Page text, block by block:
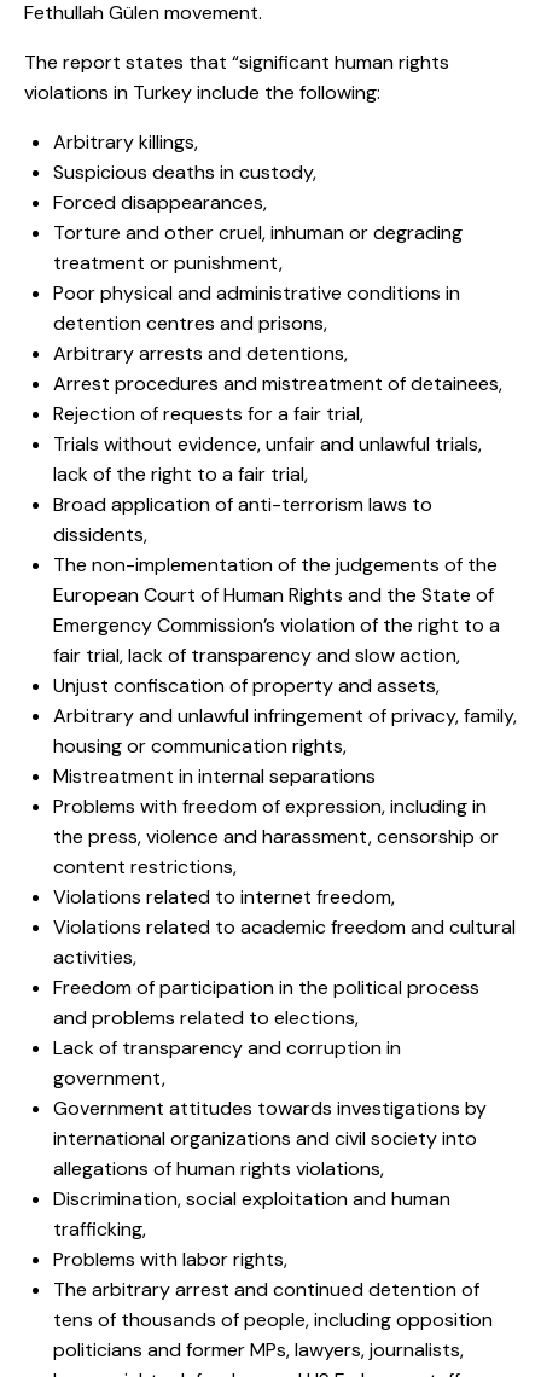
Fethullah Gülen movement.
The report states that “significant human rights
violations in Turkey include the following:
Arbitrary killings,
Suspicious deaths in custody,
Forced disappearances,
Torture and other cruel, inhuman or degrading
treatment or punishment,
Poor physical and administrative conditions in
detention centres and prisons,
Arbitrary arrests and detentions,
Arrest procedures and mistreatment of detainees,
Rejection of requests for a fair trial,
Trials without evidence, unfair and unlawful trials,
lack of the right to a fair trial,
Broad application of anti-terrorism laws to
dissidents,
The non-implementation of the judgements of the
European Court of Human Rights and the State of
Emergency Commission’s violation of the right to a
fair trial, lack of transparency and slow action,
Unjust confiscation of property and assets,
Arbitrary and unlawful infringement of privacy, family,
housing or communication rights,
Mistreatment in internal separations
Problems with freedom of expression, including in
the press, violence and harassment, censorship or
content restrictions,
Violations related to internet freedom,
Violations related to academic freedom and cultural
activities,
Freedom of participation in the political process
and problems related to elections,
Lack of transparency and corruption in
government,
Government attitudes towards investigations by
international organizations and civil society into
allegations of human rights violations,
Discrimination, social exploitation and human
trafficking,
Problems with labor rights,
The arbitrary arrest and continued detention of
tens of thousands of people, including opposition
politicians and former MPs, lawyers, journalists,